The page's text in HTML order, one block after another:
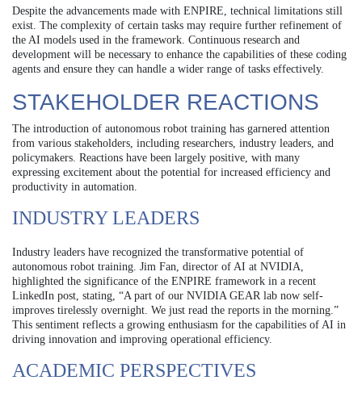
Despite the advancements made with ENPIRE, technical limitations still
exist. The complexity of certain tasks may require further refinement of
the AI models used in the framework. Continuous research and
development will be necessary to enhance the capabilities of these coding
agents and ensure they can handle a wider range of tasks effectively.
STAKEHOLDER REACTIONS
The introduction of autonomous robot training has garnered attention
from various stakeholders, including researchers, industry leaders, and
policymakers. Reactions have been largely positive, with many
expressing excitement about the potential for increased efficiency and
productivity in automation.
INDUSTRY LEADERS
Industry leaders have recognized the transformative potential of
autonomous robot training. Jim Fan, director of AI at NVIDIA,
highlighted the significance of the ENPIRE framework in a recent
LinkedIn post, stating, “A part of our NVIDIA GEAR lab now self-
improves tirelessly overnight. We just read the reports in the morning.”
This sentiment reflects a growing enthusiasm for the capabilities of AI in
driving innovation and improving operational efficiency.
ACADEMIC PERSPECTIVES